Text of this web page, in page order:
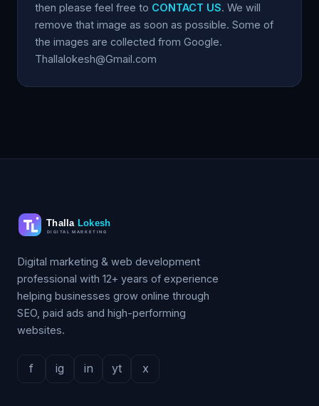
then please feel free to CONTACT US. We will
remove that image as soon as possible. Some of
the images are collected from Google.
Thallalokesh@Gmail.com
Digital marketing & web development
professional with 12+ years of experience
helping businesses grow online through
SEO, paid ads and high-performing
websites.
f ig in yt x